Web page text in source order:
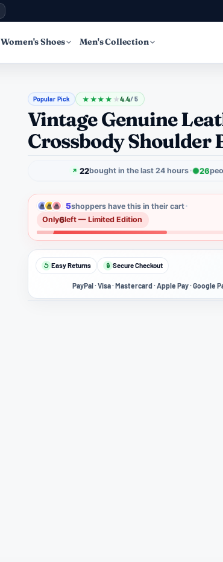
Women's Shoes Men's Collection
Popular Pick ★ ★★ ★ ★4.4/ 5
Vintage Genuine
Crossbody Shoulder
22bought in the last 24 hours 26
5shoppers have this in their cart
Only6left — Limited Edition
↺ Easy Returns 🔒 Secure Checkout
PayPal · Visa · Mastercard · Apple Pay · Google